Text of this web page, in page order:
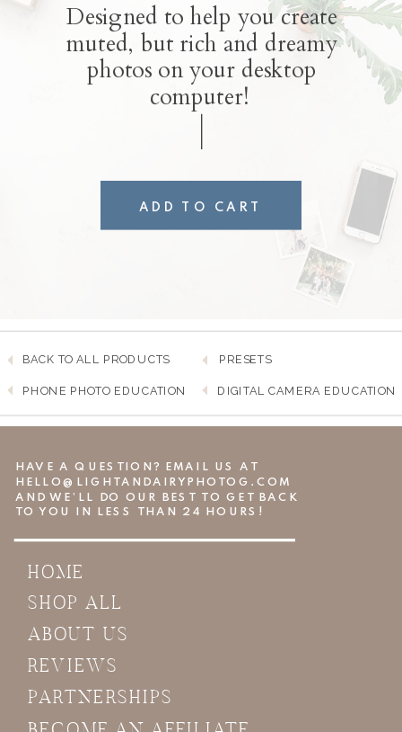
Designed to help you create
muted, but rich and dreamy
photos on your desktop
computer!
ADD TO CART
PRESETS
PHONE PHOTO EDUCATION
BACK TO ALL PRODUCTS
DIGITAL CAMERA EDUCATION
ABOUT US
SHOP ALL
HOME
REVIEWS
PARTNERSHIPS
HAVE A QUESTION? EMAIL US AT
HELLO@LIGHTANDAIRYPHOTOG.COM
AND WE’LL DO OUR BEST TO GET BACK
TO YOU IN LESS THAN 24 HOURS!